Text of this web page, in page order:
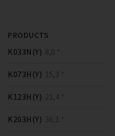
PRODUCTS
K033N(Y) 8,0 *
K073H(Y) 15,3 *
K123H(Y) 21,4 *
K203H(Y) 36,1 *